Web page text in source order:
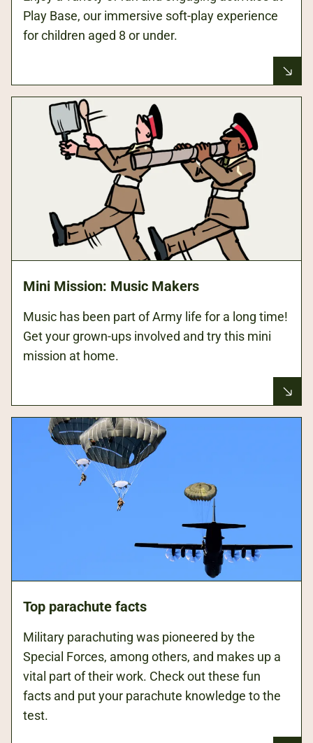
Play Base, our immersive soft-play experience
for children aged 8 or under.
Mini Mission: Music Makers
Music has been part of Army life for a long time!
Get your grown-ups involved and try this mini
mission at home.
Top parachute facts
Military parachuting was pioneered by the
Special Forces, among others, and makes up a
vital part of their work. Check out these fun
facts and put your parachute knowledge to the
test.